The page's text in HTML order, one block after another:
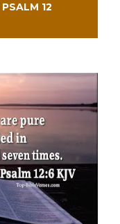
PSALM 12